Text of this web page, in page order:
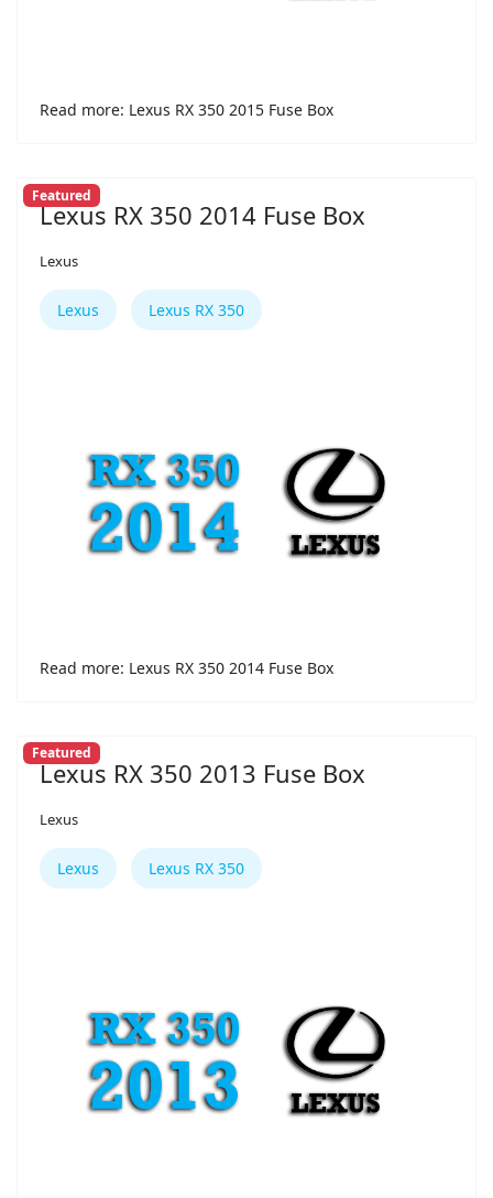
Read more: Lexus RX 350 2015 Fuse Box
Featured
Lexus RX 350 2014 Fuse Box
Lexus
Lexus Lexus RX 350
Read more: Lexus RX 350 2014 Fuse Box
Featured
Lexus RX 350 2013 Fuse Box
Lexus
Lexus Lexus RX 350